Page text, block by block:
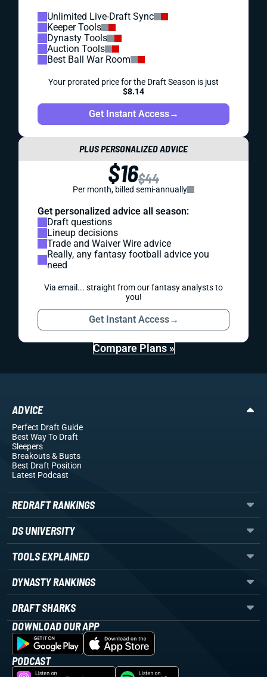
Unlimited Live-Draft Sync
Keeper Tools
Dynasty Tools
Auction Tools
Best Ball War Room
Your prorated price for the Draft Season is just
$8.14
Get Instant Access→
PLUS PERSONALIZED ADVICE
$16$44
Per month, billed semi-annually
Get personalized advice all season:
Draft questions
Lineup decisions
Trade and Waiver Wire advice
Really, any fantasy football advice you
need
Via email... straight from our fantasy analysts to
you!
Get Instant Access→
Compare Plans »
ADVICE
Perfect Draft Guide
Best Way To Draft
Sleepers
Breakouts& Busts
Best Draft Position
Latest Podcast
REDRAFT RANKINGS
DS UNIVERSITY
TOOLS EXPLAINED
DYNASTY RANKINGS
DRAFT SHARKS
DOWNLOAD OUR APP
PODCAST